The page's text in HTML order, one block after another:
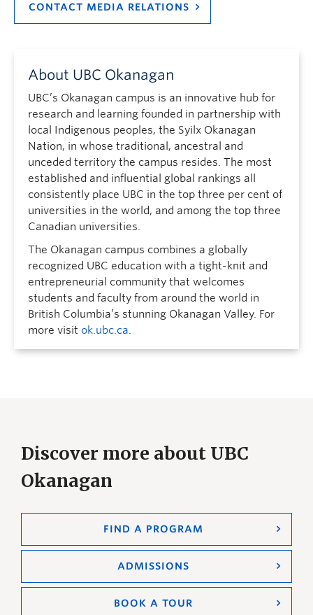
CONTACT MEDIA RELATIONS
About UBC Okanagan
UBC’s Okanagan campus is an innovative hub for
research and learning founded in partnership with
local Indigenous peoples, the Syilx Okanagan
Nation, in whose traditional, ancestral and
unceded territory the campus resides. The most
established and influential global rankings all
consistently place UBC in the top three per cent of
universities in the world, and among the top three
Canadian universities.
The Okanagan campus combines a globally
recognized UBC education with a tight-knit and
entrepreneurial community that welcomes
students and faculty from around the world in
British Columbia’s stunning Okanagan Valley. For
more visit ok.ubc.ca.
Discover more about UBC
Okanagan
FIND A PROGRAM
ADMISSIONS
BOOK A TOUR